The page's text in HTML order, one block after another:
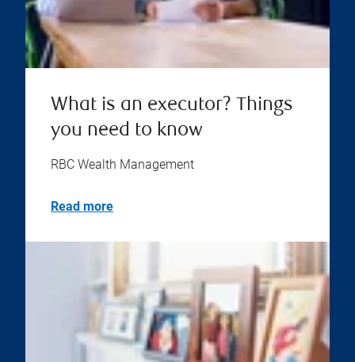
What is an executor? Things
you need to know
RBC Wealth Management
Read more